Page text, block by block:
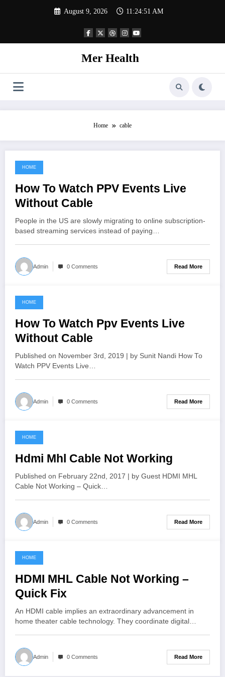
August 9, 2026 11:24:51 AM
Mer Health
Home cable
June 25, 2021
HOME
How To Watch PPV Events Live
Without Cable
People in the US are slowly migrating to online subscription-
based streaming services instead of paying…
Admin 0 Comments Read More
June 18, 2021
HOME
How To Watch Ppv Events Live
Without Cable
Published on November 3rd, 2019 | by Sunit Nandi How To
Watch PPV Events Live…
Admin 0 Comments Read More
June 12, 2021
HOME
Hdmi Mhl Cable Not Working
Published on February 22nd, 2017 | by Guest HDMI MHL
Cable Not Working – Quick…
Admin 0 Comments Read More
June 4, 2021
HOME
HDMI MHL Cable Not Working –
Quick Fix
An HDMI cable implies an extraordinary advancement in
home theater cable technology. They coordinate digital…
Admin 0 Comments Read More